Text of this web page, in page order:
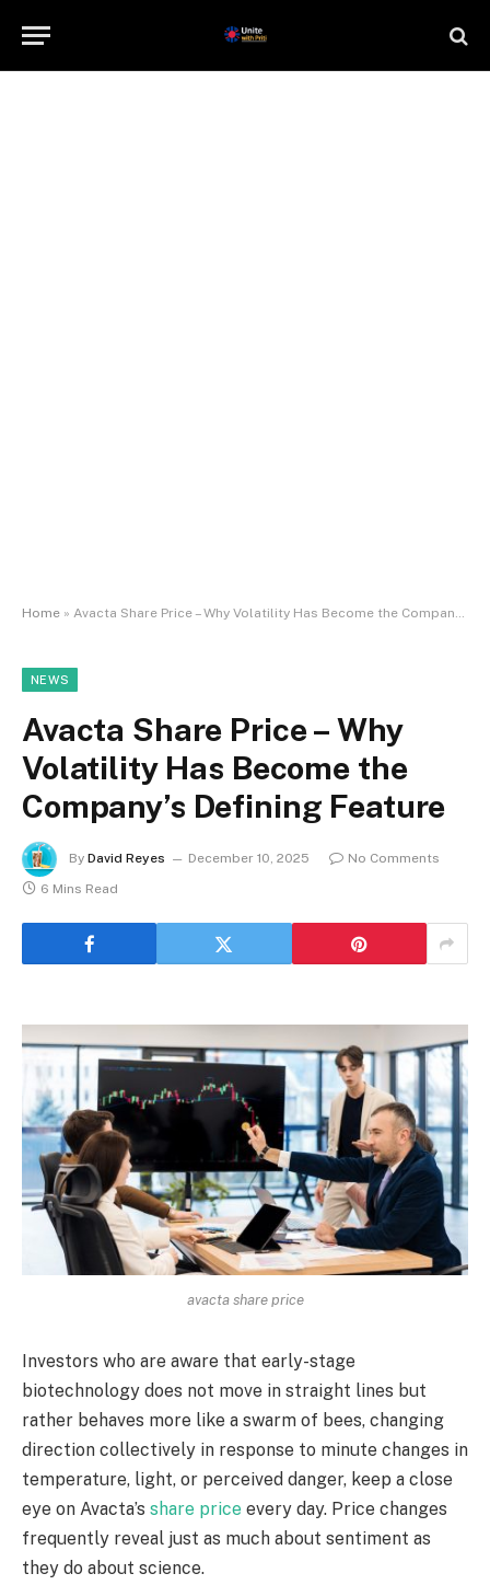
Home » Avacta Share Price – Why Volatility Has Become the Company’s Defining Feature
NEWS
Avacta Share Price – Why
Volatility Has Become the
Company’s Defining Feature
By David Reyes December 10, 2025
No Comments
6 Mins Read
avacta share price
Investors who are aware that early-stage
biotechnology does not move in straight lines but
rather behaves more like a swarm of bees, changing
direction collectively in response to minute changes in
temperature, light, or perceived danger, keep a close
eye on Avacta’s share price every day. Price changes
frequently reveal just as much about sentiment as
they do about science.